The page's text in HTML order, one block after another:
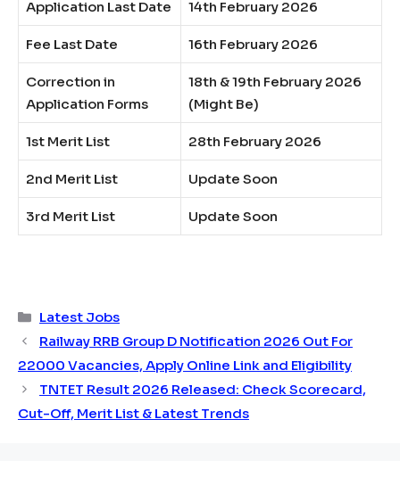
Application Last Date 14th February 2026
Fee Last Date 16th February 2026
Correction in
Application Forms
18th & 19th February 2026
(Might Be)
1st Merit List 28th February 2026
2nd Merit List Update Soon
3rd Merit List Update Soon
Categories
Latest Jobs
Railway RRB Group D Notification 2026 Out For
22000 Vacancies, Apply Online Link and Eligibility
TNTET Result 2026 Released: Check Scorecard,
Cut-Off, Merit List & Latest Trends